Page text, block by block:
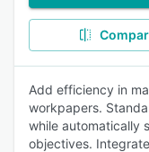
Add efficiency in
workpapers.
while automatically
objectives.